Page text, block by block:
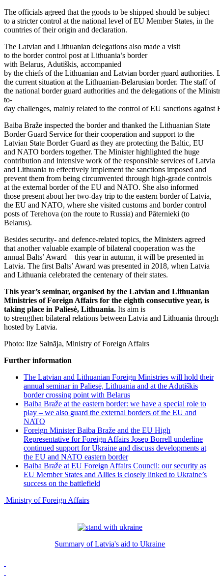
The officials agreed that the goods to be shipped should be subject
to a stricter control at the national level of EU Member States, in the
countries of their origin and declaration.
The Latvian and Lithuanian delegations also made a visit
to the border control post at Lithuania’s border
with Belarus, Adutiškis, accompanied
by the chiefs of the Lithuanian and Latvian border guard
the current situation at the Lithuanian-Belarusian border. The staff of
the national border guard authorities and the delegations of the
to-
day challenges, mainly related to the control of EU sanctions against
Baiba Braže inspected the border and thanked the Lithuanian State
Border Guard Service for their cooperation and support to the
Latvian State Border Guard as they are protecting the Baltic, EU
and NATO borders together. The Minister highlighted the huge
contribution and intensive work of the responsible services of Latvia
and Lithuania to effectively implement the sanctions imposed and
prevent them from being circumvented through high-grade controls
at the external border of the EU and NATO. She also informed
those present about her two-day trip to the eastern border of Latvia,
the EU and NATO, where she visited customs and border control
posts of Terehova (on the route to Russia) and Pāternieki (to
Belarus).
Besides security- and defence-related topics, the Ministers agreed
that another valuable example of bilateral cooperation was the
annual Balts’ Award – this year in autumn, it will be presented in
Latvia. The first Balts’ Award was presented in 2018, when Latvia
and Lithuania celebrated the centenary of their states.
This year’s seminar, organised by the Latvian and Lithuanian
Ministries of Foreign Affairs for the eighth consecutive year, is
taking place in Paliesė, Lithuania. Its aim is
to strengthen bilateral relations between Latvia and Lithuania
hosted by Latvia.
Photo: Ilze Salnāja, Ministry of Foreign Affairs
Further information
The Latvian and Lithuanian Foreign Ministries will hold their
annual seminar in Paliesė, Lithuania and at the Adutiškis
border crossing point with Belarus
Baiba Braže at the eastern border: we have a special role to
play – we also guard the external borders of the EU and
NATO
Foreign Minister Baiba Braže and the EU High
Representative for Foreign Affairs Josep Borrell underline
continued support for Ukraine and discuss developments at
the EU and NATO eastern border
Baiba Braže at EU Foreign Affairs Council: our security as
EU Member States and Allies is closely linked to Ukraine’s
success on the battlefield
Ministry of Foreign Affairs
Summary of Latvia's aid to Ukraine